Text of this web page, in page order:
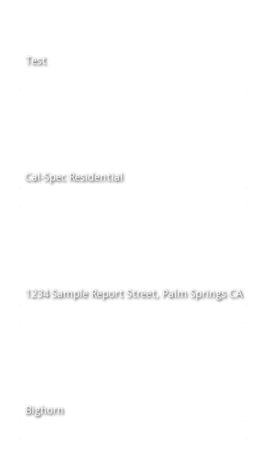
Test
Cal-Spec Residential
1234 Sample Report Street, Palm Springs CA
Bighorn